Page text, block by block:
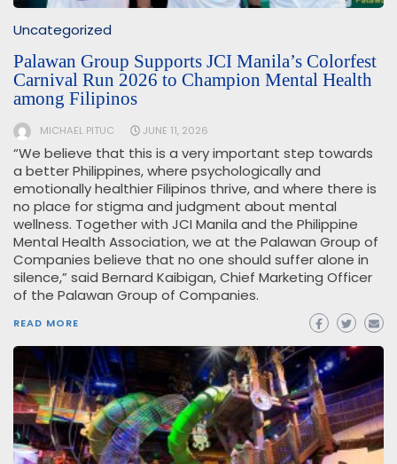
Uncategorized
Palawan Group Supports JCI Manila’s Colorfest
Carnival Run 2026 to Champion Mental Health
among Filipinos
MICHAEL PITUC JUNE 11, 2026
“We believe that this is a very important step towards
a better Philippines, where psychologically and
emotionally healthier Filipinos thrive, and where there is
no place for stigma and judgment about mental
wellness. Together with JCI Manila and the Philippine
Mental Health Association, we at the Palawan Group of
Companies believe that no one should suffer alone in
silence,” said Bernard Kaibigan, Chief Marketing Officer
of the Palawan Group of Companies.
READ MORE